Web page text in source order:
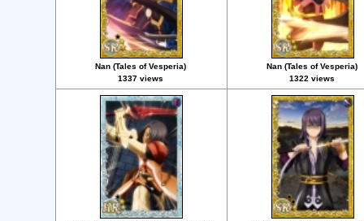
Nan (Tales of Vesperia)
1337 views
Nan (Tales of Vesperia)
1322 views